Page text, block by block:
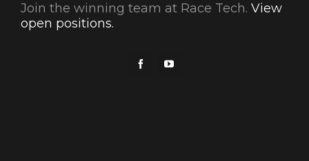
Join the winning team at Race Tech. View
open positions.